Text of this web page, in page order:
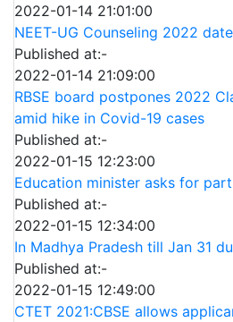
2022-01-14 21:01:00
NEET-UG Counseling 2022
Published at:-
2022-01-14 21:09:00
RBSE board postpones 2022
amid hike in Covid-19 cases
Published at:-
2022-01-15 12:23:00
Education minister asks for
Published at:-
2022-01-15 12:34:00
In Madhya Pradesh till Jan 31
Published at:-
2022-01-15 12:49:00
CTET 2021:CBSE allows